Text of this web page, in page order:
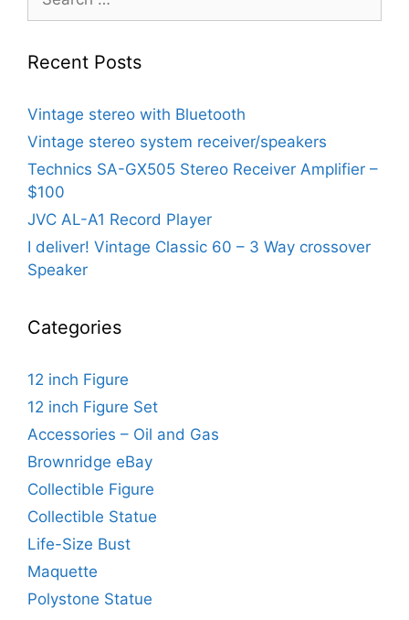
for:
Recent Posts
Vintage stereo with Bluetooth
Vintage stereo system receiver/speakers
Technics SA-GX505 Stereo Receiver Amplifier –
$100
JVC AL-A1 Record Player
I deliver! Vintage Classic 60 – 3 Way crossover
Speaker
Categories
12 inch Figure
12 inch Figure Set
Accessories – Oil and Gas
Brownridge eBay
Collectible Figure
Collectible Statue
Life-Size Bust
Maquette
Polystone Statue